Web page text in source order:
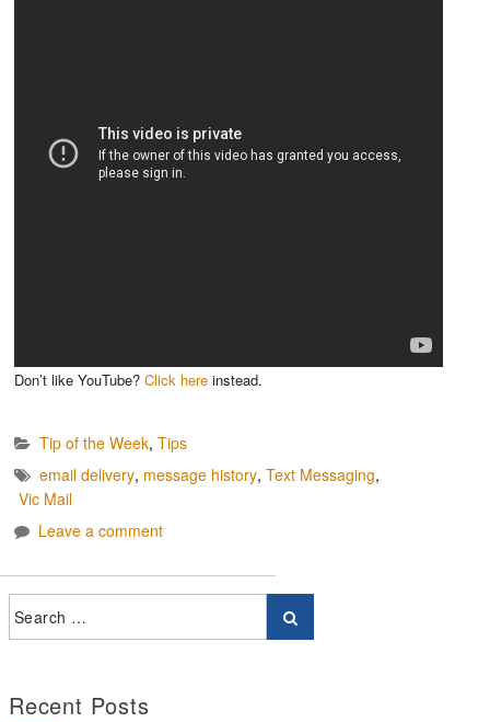
Don’t like YouTube? Click here instead.
Tip of the Week, Tips
email delivery, message history, Text Messaging,
Vic Mail
Leave a comment
Recent Posts